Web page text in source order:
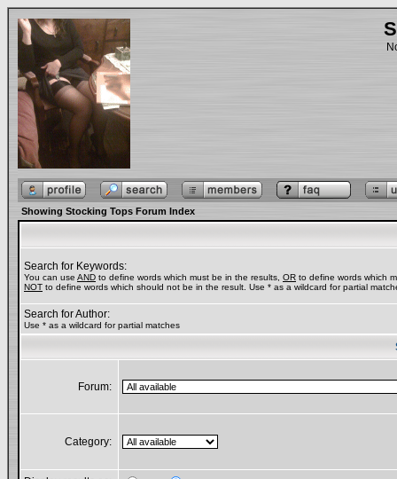
Showing Stocking Tops Forum Index
Search for Keywords:
You can use AND to define words which must be in the results, OR to define words which
NOT to define words which should not be in the result. Use * as a wildcard for partial
Search for Author:
Use * as a wildcard for partial matches
Forum:
Category: